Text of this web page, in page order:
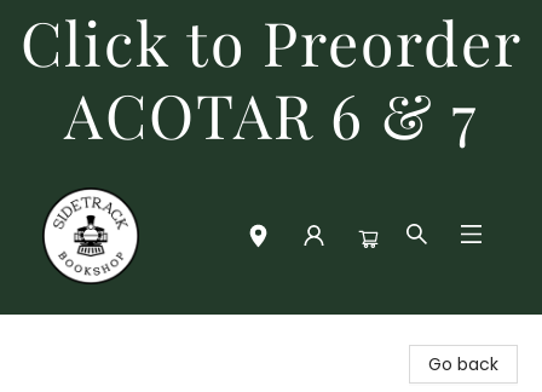
Click to Preorder
ACOTAR 6 & 7
Go back